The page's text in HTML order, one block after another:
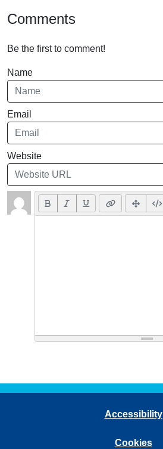
Comments
Be the first to comment!
Name
Email
Website
Accessibility
Cookies